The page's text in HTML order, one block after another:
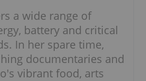
a wide range of
battery and critical
In her spare time,
documentaries and
vibrant food, arts